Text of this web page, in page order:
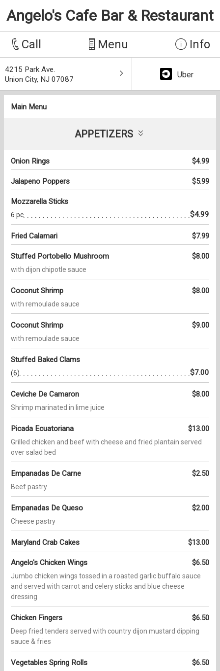
Angelo's Cafe Bar & Restaurant
Call Menu Info
4215 Park Ave.
Union City, NJ 07087
Uber
Main Menu
APPETIZERS
Onion Rings $4.99
Jalapeno Poppers $5.99
Mozzarella Sticks
6 pc $4.99
Fried Calamari $7.99
Stuffed Portobello Mushroom $8.00
with dijon chipotle sauce
Coconut Shrimp $8.00
with remoulade sauce
Coconut Shrimp $9.00
with remoulade sauce
Stuffed Baked Clams
(6) $7.00
Ceviche De Camaron $8.00
Shrimp marinated in lime juice
Picada Ecuatoriana $13.00
Grilled chicken and beef with cheese and fried plantain served
over salad bed
Empanadas De Carne $2.50
Beef pastry
Empanadas De Queso $2.00
Cheese pastry
Maryland Crab Cakes $13.00
Angelo's Chicken Wings $6.50
Jumbo chicken wings tossed in a roasted garlic buffalo sauce
and served with carrot and celery sticks and blue cheese
dressing
Chicken Fingers $6.50
Deep fried tenders served with country dijon mustard dipping
sauce & fries
Vegetables Spring Rolls $6.50